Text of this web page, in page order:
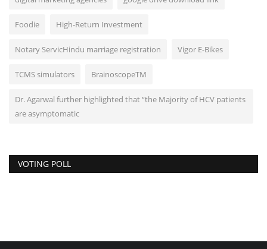
Foodie High-Return Investment
Notary ServicHindu marriage registration Vigor E-Bikes
TCMS simulators BrainoscopeTM
Dr. Agarwal further highlighted that “the Majority of HCV patients
are asymptomatic
VOTING POLL